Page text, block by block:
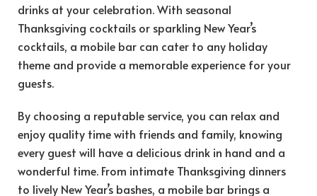
drinks at your celebration. With seasonal
Thanksgiving cocktails or sparkling New Year’s
cocktails, a mobile bar can cater to any holiday
theme and provide a memorable experience for your
guests.
By choosing a reputable service, you can relax and
enjoy quality time with friends and family, knowing
every guest will have a delicious drink in hand and a
wonderful time. From intimate Thanksgiving dinners
to lively New Year’s bashes, a mobile bar brings a